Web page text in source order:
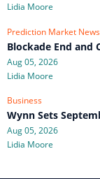
Lidia Moore
Prediction Market News
Blockade End and
Aug 05, 2026
Lidia Moore
Business
Wynn Sets
Aug 05, 2026
Lidia Moore